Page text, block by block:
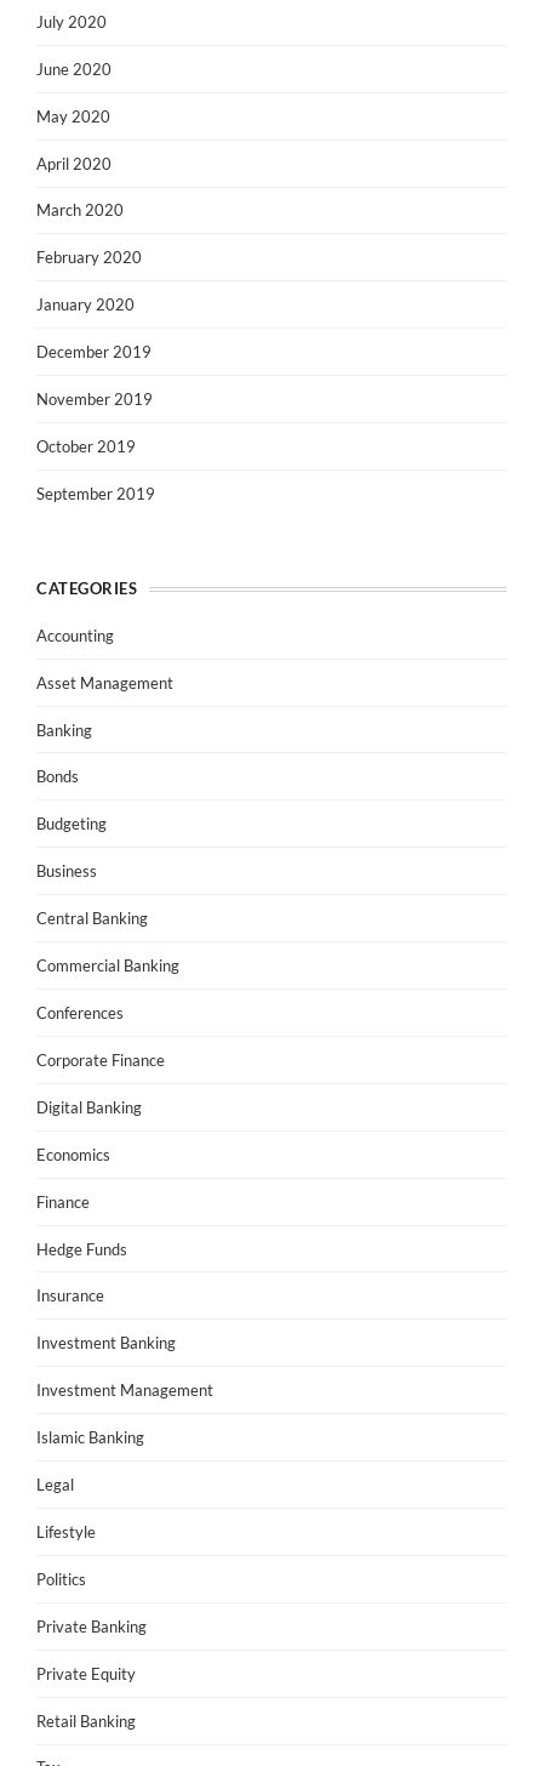
July 2020
June 2020
May 2020
April 2020
March 2020
February 2020
January 2020
December 2019
November 2019
October 2019
September 2019
CATEGORIES
Accounting
Asset Management
Banking
Bonds
Budgeting
Business
Central Banking
Commercial Banking
Conferences
Corporate Finance
Digital Banking
Economics
Finance
Hedge Funds
Insurance
Investment Banking
Investment Management
Islamic Banking
Legal
Lifestyle
Politics
Private Banking
Private Equity
Retail Banking